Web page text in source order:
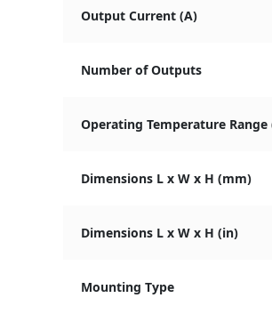
Output Current (A)
Number of Outputs
Operating Temperature Range
Dimensions L x W x H (mm)
Dimensions L x W x H (in)
Mounting Type